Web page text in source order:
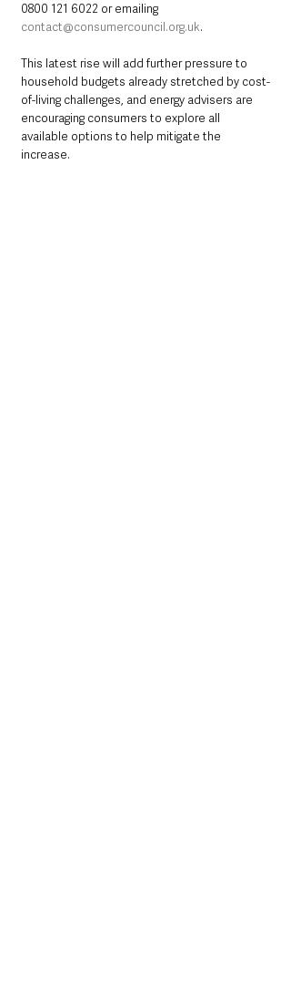
0800 121 6022 or emailing
contact@consumercouncil.org.uk.
This latest rise will add further pressure to
household budgets already stretched by cost-
of-living challenges, and energy advisers are
encouraging consumers to explore all
available options to help mitigate the
increase.